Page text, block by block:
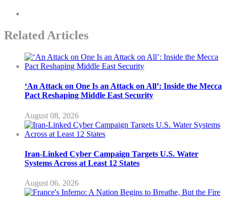
Related Articles
‘An Attack on One Is an Attack on All’: Inside the Mecca
Pact Reshaping Middle East Security
August 08, 2026
Iran-Linked Cyber Campaign Targets U.S. Water
Systems Across at Least 12 States
August 06, 2026